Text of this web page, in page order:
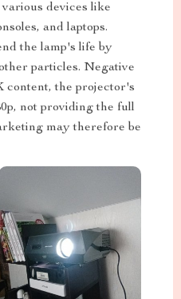
devices like
and laptops.
the lamp's life by
particles. Negative
content, the projector's
not providing the full
may therefore be